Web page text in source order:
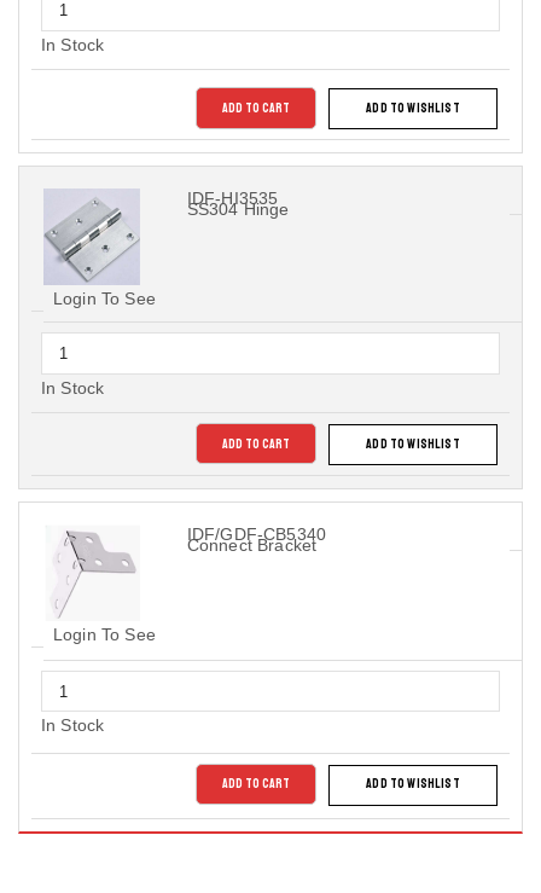
In Stock
ADD TO CART ADD TO WISHLIST
IDF-HI3535
SS304 Hinge
Login To See
In Stock
ADD TO CART ADD TO WISHLIST
IDF/GDF-CB5340
Connect Bracket
Login To See
In Stock
ADD TO CART ADD TO WISHLIST